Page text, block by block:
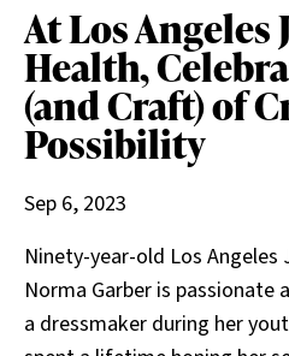
At Los Angeles
Health,
(and Craft) of
Possibility
Sep 6, 2023
Ninety-year-old Los
Norma Garber is passionate
a dressmaker during her